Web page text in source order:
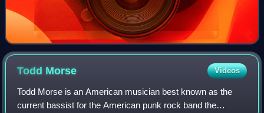
Todd Morse Videos
Todd Morse is an American musician best known as the
current bassist for the American punk rock band the